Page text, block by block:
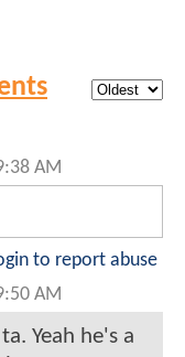
AM
to report abuse
AM
Yeah he's a